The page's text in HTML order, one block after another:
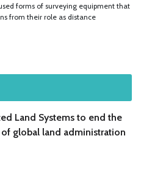
forms of surveying equipment that
from their role as distance
Land Systems to end the
global land administration